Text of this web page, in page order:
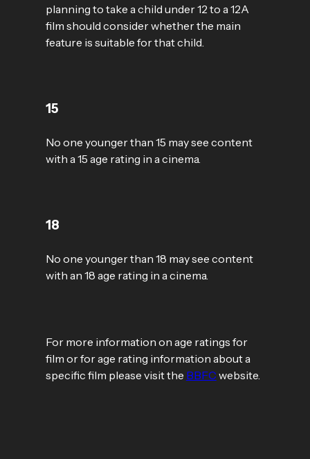
planning to take a child under 12 to a 12A
film should consider whether the main
feature is suitable for that child.
15
No one younger than 15 may see content
with a 15 age rating in a cinema.
18
No one younger than 18 may see content
with an 18 age rating in a cinema.
For more information on age ratings for
film or for age rating information about a
specific film please visit the BBFC website.​​​​